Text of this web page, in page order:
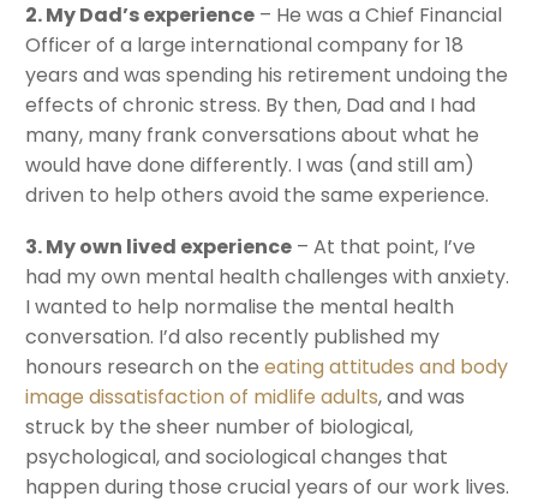
2. My Dad’s experience – He was a Chief Financial
Officer of a large international company for 18
years and was spending his retirement undoing the
effects of chronic stress. By then, Dad and I had
many, many frank conversations about what he
would have done differently. I was (and still am)
driven to help others avoid the same experience.
3. My own lived experience – At that point, I’ve
had my own mental health challenges with anxiety.
I wanted to help normalise the mental health
conversation. I’d also recently published my
honours research on the eating attitudes and body
image dissatisfaction of midlife adults, and was
struck by the sheer number of biological,
psychological, and sociological changes that
happen during those crucial years of our work lives.